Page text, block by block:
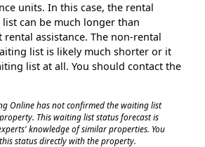
units. In this case, the rental
can be much longer than
assistance. The non-rental
list is likely much shorter or it
list at all. You should contact the
Online has not confirmed the waiting list
This waiting list status forecast is
knowledge of similar properties. You
status directly with the property.